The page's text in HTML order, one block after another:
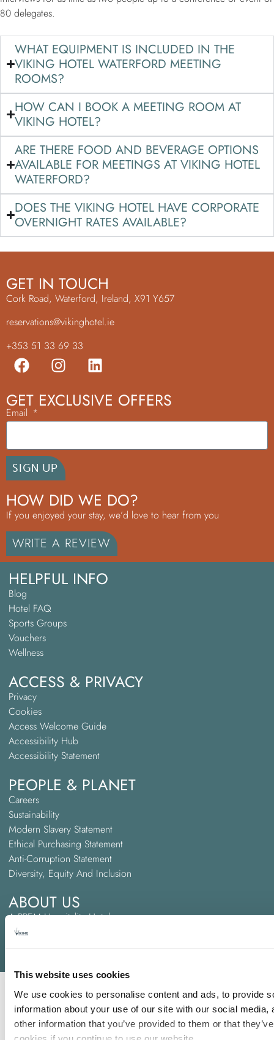
This website uses cookies
We use cookies to personalise content and ads, to provide
information about your use of our site with our social
other information that you’ve provided to them or that
80 delegates.
WHAT EQUIPMENT IS INCLUDED IN THE
VIKING HOTEL WATERFORD MEETING
ROOMS?
HOW CAN I BOOK A MEETING ROOM AT
VIKING HOTEL?
ARE THERE FOOD AND BEVERAGE OPTIONS
AVAILABLE FOR MEETINGS AT VIKING HOTEL
WATERFORD?
DOES THE VIKING HOTEL HAVE CORPORATE
OVERNIGHT RATES AVAILABLE?
GET IN TOUCH
Cork Road, Waterford, Ireland, X91 Y657
reservations@vikinghotel.ie
+353 51 33 69 33
GET EXCLUSIVE OFFERS
Email
SIGN UP
HOW DID WE DO?
If you enjoyed your stay, we’d love to hear from you
WRITE A REVIEW
HELPFUL INFO
Blog
Hotel FAQ
Sports Groups
Vouchers
Wellness
ACCESS & PRIVACY
Privacy
Cookies
Access Welcome Guide
Accessibility Hub
Accessibility Statement
PEOPLE & PLANET
Careers
Sustainability
Modern Slavery Statement
Ethical Purchasing Statement
Anti-Corruption Statement
Diversity, Equity And Inclusion
ABOUT US
A PREM Hospitality Hotel
Trinity Hotel Groups
Awards and Accreditations